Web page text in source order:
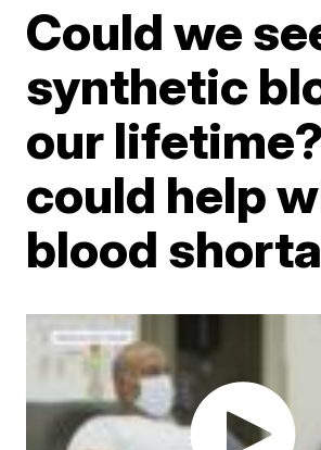
Could we
synthetic
our
could help
blood